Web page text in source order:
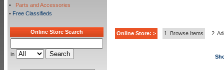
•
Parts and Accessories
• Free Classifieds
Online Store Search
in
Online Store: > 1. Browse Items 2.